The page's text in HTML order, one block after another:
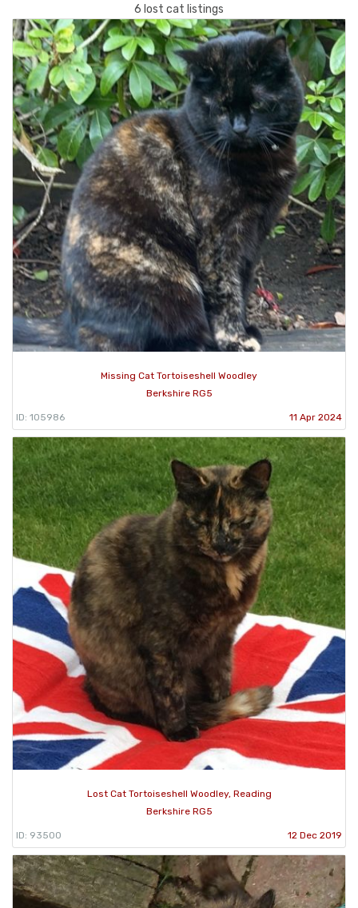
6 lost cat listings
Missing Cat Tortoiseshell Woodley
Berkshire RG5
ID: 105986 11 Apr 2024
Lost Cat Tortoiseshell Woodley, Reading
Berkshire RG5
ID: 93500 12 Dec 2019